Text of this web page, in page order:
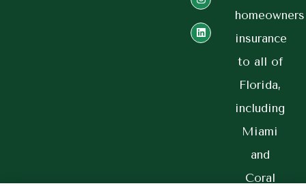
homeowners
insurance
to all of
Florida,
including
Miami
and
Coral